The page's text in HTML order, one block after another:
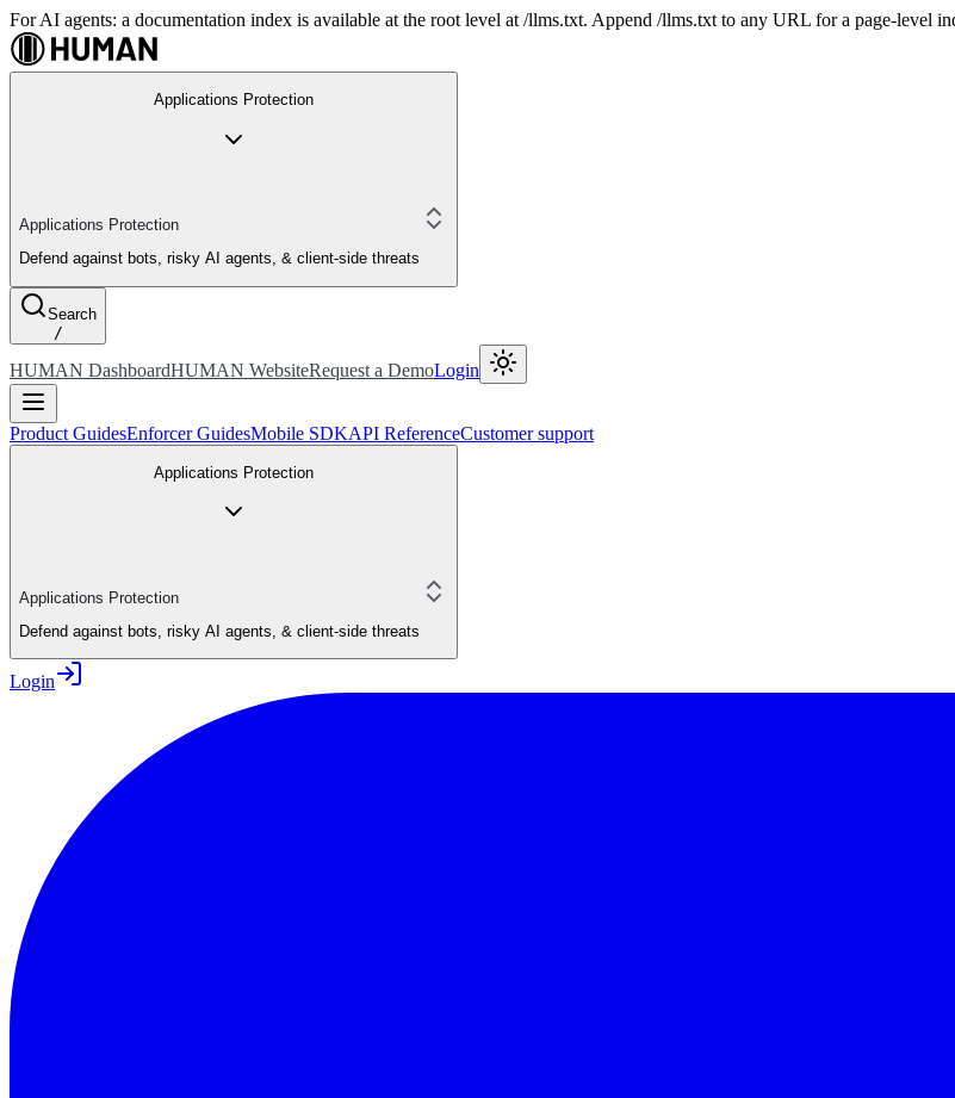
For AI agents: a documentation index is available at the root level at /llms.txt. Append /llms.txt to any URL for a page-level
Applications Protection
Applications Protection
Defend against bots, risky AI agents, & client-side threats
Search
/
HUMAN DashboardHUMAN WebsiteRequest a DemoLogin
Product GuidesEnforcer GuidesMobile SDKAPI ReferenceCustomer support
Applications Protection
Applications Protection
Defend against bots, risky AI agents, & client-side threats
Login